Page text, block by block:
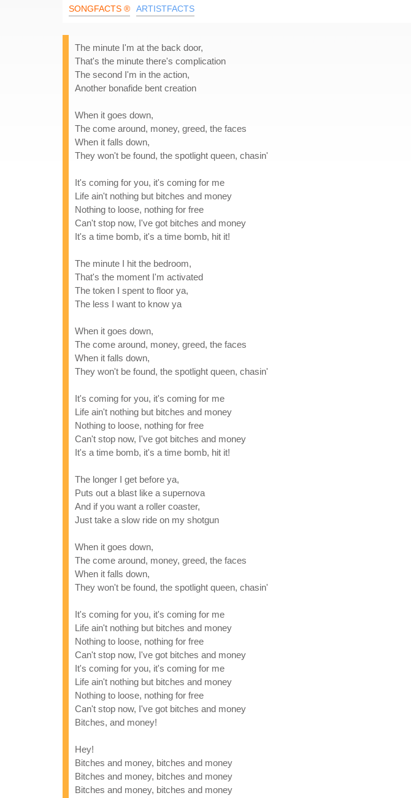
SONGFACTS ® ARTISTFACTS
The minute I'm at the back door,
That's the minute there's complication
The second I'm in the action,
Another bonafide bent creation
When it goes down,
The come around, money, greed, the faces
When it falls down,
They won't be found, the spotlight queen, chasin'
It's coming for you, it's coming for me
Life ain't nothing but bitches and money
Nothing to loose, nothing for free
Can't stop now, I've got bitches and money
It's a time bomb, it's a time bomb, hit it!
The minute I hit the bedroom,
That's the moment I'm activated
The token I spent to floor ya,
The less I want to know ya
When it goes down,
The come around, money, greed, the faces
When it falls down,
They won't be found, the spotlight queen, chasin'
It's coming for you, it's coming for me
Life ain't nothing but bitches and money
Nothing to loose, nothing for free
Can't stop now, I've got bitches and money
It's a time bomb, it's a time bomb, hit it!
The longer I get before ya,
Puts out a blast like a supernova
And if you want a roller coaster,
Just take a slow ride on my shotgun
When it goes down,
The come around, money, greed, the faces
When it falls down,
They won't be found, the spotlight queen, chasin'
It's coming for you, it's coming for me
Life ain't nothing but bitches and money
Nothing to loose, nothing for free
Can't stop now, I've got bitches and money
It's coming for you, it's coming for me
Life ain't nothing but bitches and money
Nothing to loose, nothing for free
Can't stop now, I've got bitches and money
Bitches, and money!
Hey!
Bitches and money, bitches and money
Bitches and money, bitches and money
Bitches and money, bitches and money